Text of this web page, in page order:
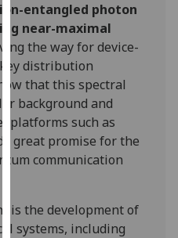
about
cookies
and
how
we
use
them
on
our
policy
page .
entangled photon
near-maximal
the way for device-
distribution
that this spectral
background and
platforms such as
great promise for the
communication
is the development of
systems, including